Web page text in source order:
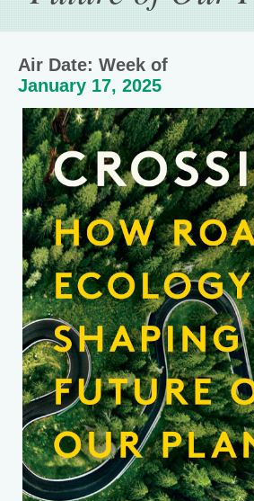
Air Date: Week of
January 17, 2025